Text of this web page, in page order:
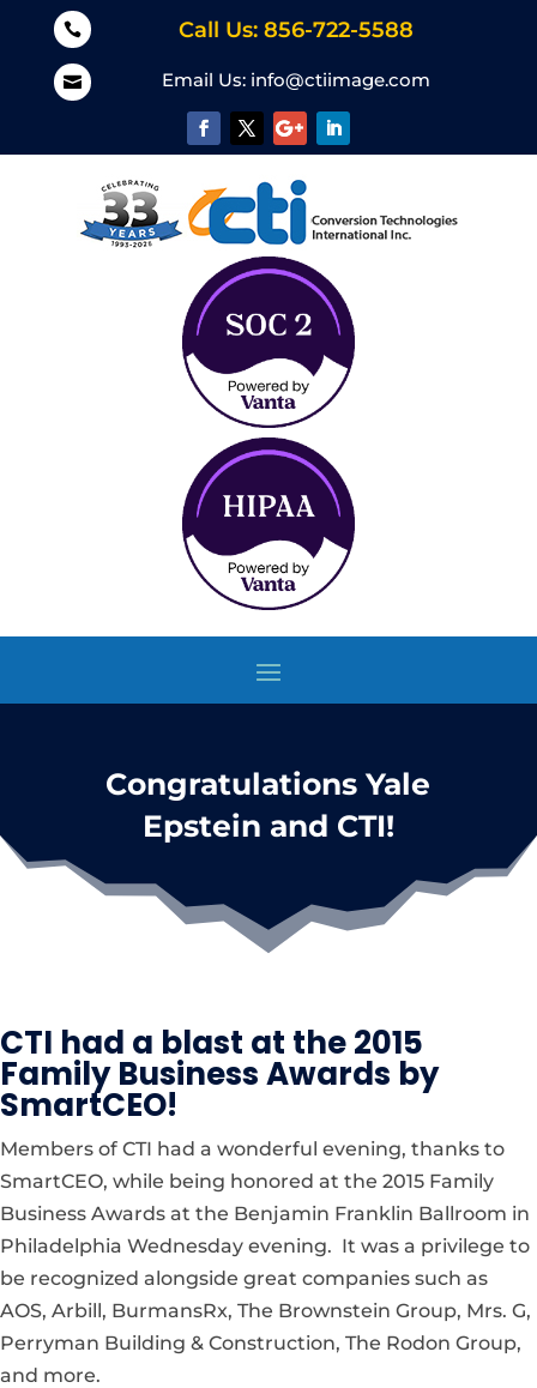
 Call Us: 856-722-5588
 Email Us: info@ctiimage.com
Congratulations Yale
Epstein and CTI!
CTI had a blast at the 2015
Family Business Awards by
SmartCEO!
Members of CTI had a wonderful evening, thanks to
SmartCEO, while being honored at the 2015 Family
Business Awards at the Benjamin Franklin Ballroom in
Philadelphia Wednesday evening. It was a privilege to
be recognized alongside great companies such as
AOS, Arbill, BurmansRx, The Brownstein Group, Mrs. G,
Perryman Building & Construction, The Rodon Group,
and more.